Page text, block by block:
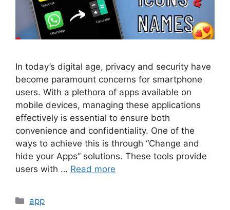
In today’s digital age, privacy and security have
become paramount concerns for smartphone
users. With a plethora of apps available on
mobile devices, managing these applications
effectively is essential to ensure both
convenience and confidentiality. One of the
ways to achieve this is through “Change and
hide your Apps” solutions. These tools provide
users with … Read more
Categories
app